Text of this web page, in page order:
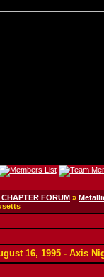
FORUM »
16, 1995 - Axis